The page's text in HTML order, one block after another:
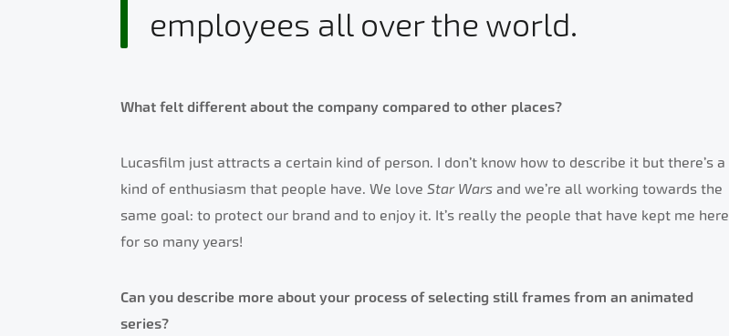
employees all over the world.
What felt different about the company compared to other places?
Lucasfilm just attracts a certain kind of person. I don’t know how to describe it but there’s a
kind of enthusiasm that people have. We love Star Wars and we’re all working towards the
same goal: to protect our brand and to enjoy it. It’s really the people that have kept me here
for so many years!
Can you describe more about your process of selecting still frames from an animated
series?